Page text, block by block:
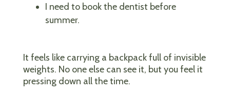
I need to book the dentist before
summer.
It feels like carrying a backpack full of invisible
weights. No one else can see it, but you feel it
pressing down all the time.